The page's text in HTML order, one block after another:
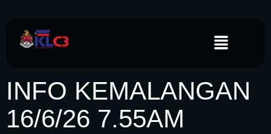
INFO KEMALANGAN
16/6/26 7.55AM